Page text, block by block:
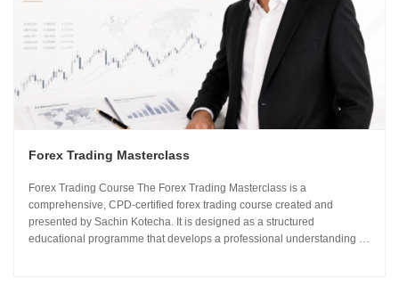
Forex Trading Masterclass
Forex Trading Course The Forex Trading Masterclass is a
comprehensive, CPD-certified forex trading course created and
presented by Sachin Kotecha. It is designed as a structured
educational programme that develops a professional understanding of